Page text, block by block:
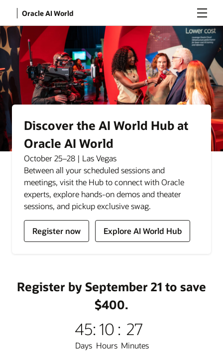
Oracle AI World Menu
Discover the AI World Hub at
Oracle AI World
October 25–28 | Las Vegas
Between all your scheduled sessions and
meetings, visit the Hub to connect with Oracle
experts, explore hands-on demos and theater
sessions, and pickup exclusive swag.
Register now
for
Oracle
Explore AI World Hub
for
Oracle
Register by September 21 to save
$400.
45
Days
: 10
Hours
: 27
Minutes